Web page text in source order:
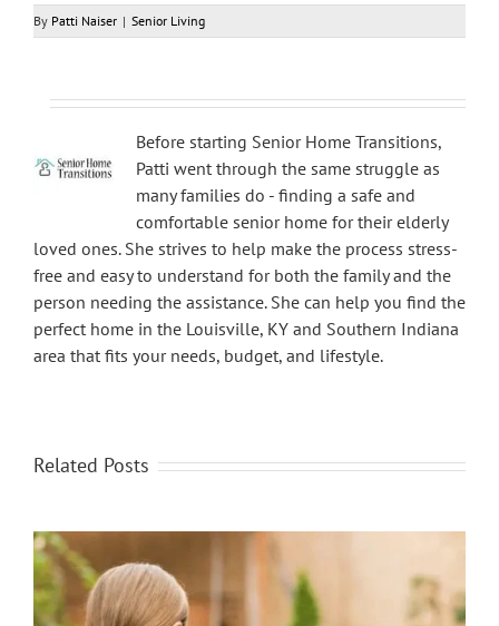
By Patti Naiser | Senior Living
Before starting Senior Home Transitions,
Patti went through the same struggle as
many families do - finding a safe and
comfortable senior home for their elderly
loved ones. She strives to help make the process stress-
free and easy to understand for both the family and the
person needing the assistance. She can help you find the
perfect home in the Louisville, KY and Southern Indiana
area that fits your needs, budget, and lifestyle.
Related Posts